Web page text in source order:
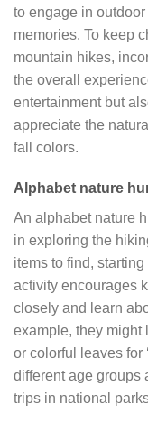
to engage in
memories. To keep
mountain hikes,
the overall
entertainment but
appreciate the
fall colors.
Alphabet nature
An alphabet nature
in exploring the
items to find,
activity encourages
closely and learn
example, they might
or colorful leaves for
different age groups
trips in national